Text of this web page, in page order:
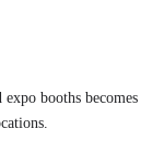
booths becomes